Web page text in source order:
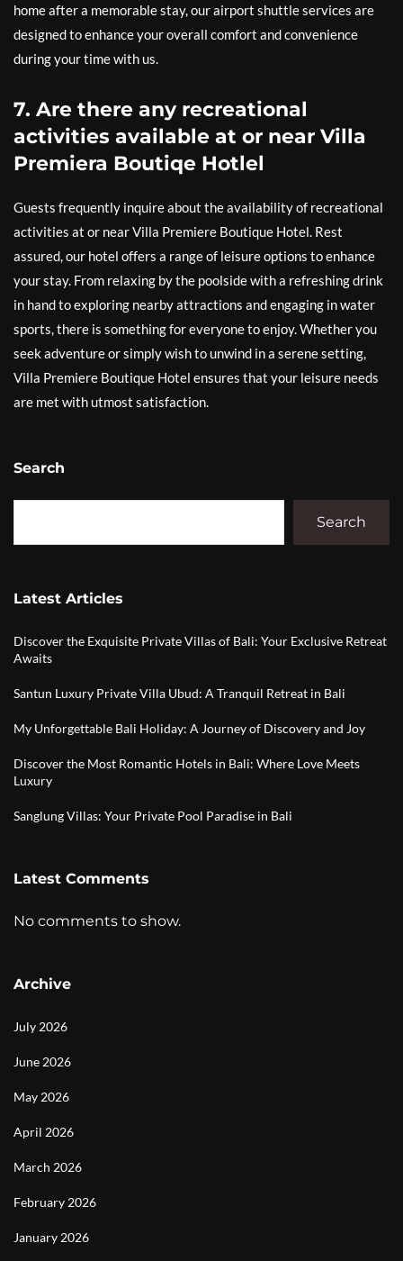
home after a memorable stay, our airport shuttle services are
designed to enhance your overall comfort and convenience
during your time with us.
7. Are there any recreational
activities available at or near Villa
Premiera Boutiqe Hotlel
Guests frequently inquire about the availability of recreational
activities at or near Villa Premiere Boutique Hotel. Rest
assured, our hotel offers a range of leisure options to enhance
your stay. From relaxing by the poolside with a refreshing drink
in hand to exploring nearby attractions and engaging in water
sports, there is something for everyone to enjoy. Whether you
seek adventure or simply wish to unwind in a serene setting,
Villa Premiere Boutique Hotel ensures that your leisure needs
are met with utmost satisfaction.
Search
Search
Latest Articles
Discover the Exquisite Private Villas of Bali: Your Exclusive Retreat
Awaits
Santun Luxury Private Villa Ubud: A Tranquil Retreat in Bali
My Unforgettable Bali Holiday: A Journey of Discovery and Joy
Discover the Most Romantic Hotels in Bali: Where Love Meets
Luxury
Sanglung Villas: Your Private Pool Paradise in Bali
Latest Comments
No comments to show.
Archive
July 2026
June 2026
May 2026
April 2026
March 2026
February 2026
January 2026